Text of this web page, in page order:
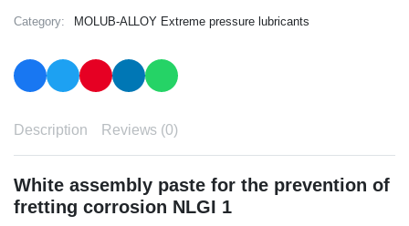
Category: MOLUB-ALLOY Extreme pressure lubricants
Description Reviews (0)
White assembly paste for the prevention of
fretting corrosion NLGI 1